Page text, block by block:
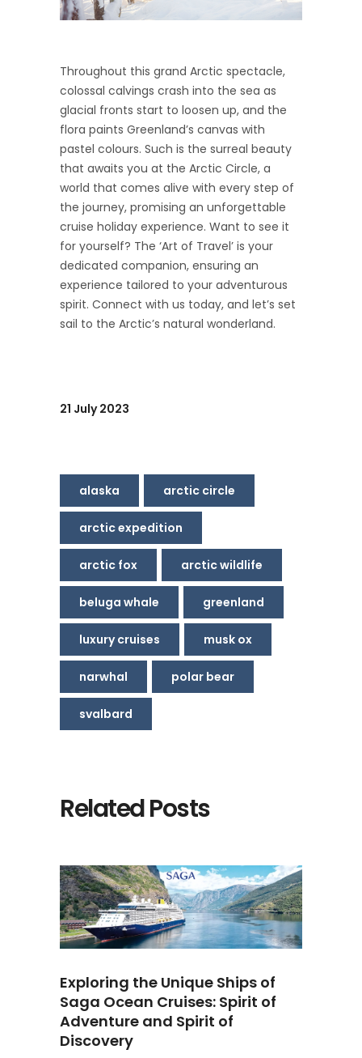
Throughout this grand Arctic spectacle,
colossal calvings crash into the sea as
glacial fronts start to loosen up, and the
flora paints Greenland’s canvas with
pastel colours. Such is the surreal beauty
that awaits you at the Arctic Circle, a
world that comes alive with every step of
the journey, promising an unforgettable
cruise holiday experience. Want to see it
for yourself? The ‘Art of Travel’ is your
dedicated companion, ensuring an
experience tailored to your adventurous
spirit. Connect with us today, and let’s set
sail to the Arctic’s natural wonderland.
21 July 2023
alaska arctic circle
arctic expedition
arctic fox arctic wildlife
beluga whale greenland
luxury cruises musk ox
narwhal polar bear
svalbard
Related Posts
Exploring the Unique Ships of
Saga Ocean Cruises: Spirit of
Adventure and Spirit of
Discovery